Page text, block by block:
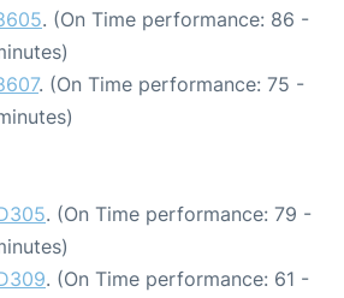
. (On Time performance: 86 -
. (On Time performance: 75 -
. (On Time performance: 79 -
. (On Time performance: 61 -